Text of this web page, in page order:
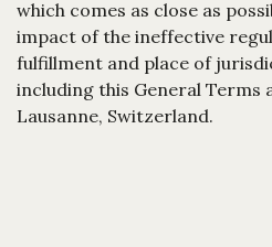
which comes as close as
impact of the ineffective
fulfillment and place of
including this General Terms
Lausanne, Switzerland.